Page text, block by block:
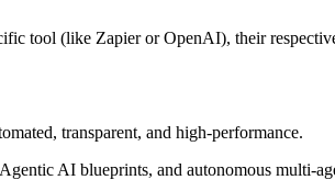
tool (like Zapier or OpenAI), their
transparent, and high-performance.
AI blueprints, and autonomous multi-